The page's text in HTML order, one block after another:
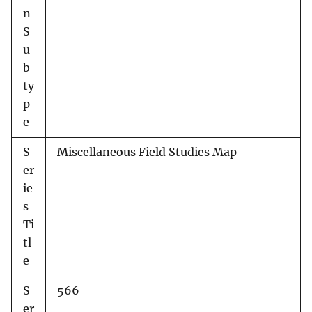
n
S
u
b
ty
p
e
S
er
ie
s
Ti
tl
e
Miscellaneous Field Studies Map
S
er
566